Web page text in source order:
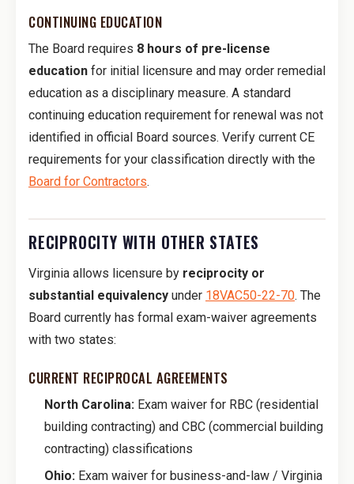
CONTINUING EDUCATION
The Board requires 8 hours of pre-license
education for initial licensure and may order remedial
education as a disciplinary measure. A standard
continuing education requirement for renewal was not
identified in official Board sources. Verify current CE
requirements for your classification directly with the
Board for Contractors.
RECIPROCITY WITH OTHER STATES
Virginia allows licensure by reciprocity or
substantial equivalency under 18VAC50-22-70. The
Board currently has formal exam-waiver agreements
with two states:
CURRENT RECIPROCAL AGREEMENTS
North Carolina: Exam waiver for RBC (residential
building contracting) and CBC (commercial building
contracting) classifications
Ohio: Exam waiver for business-and-law / Virginia